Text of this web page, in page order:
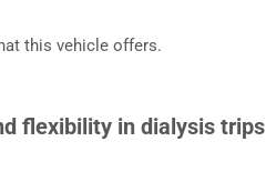
this vehicle offers.
flexibility in dialysis trips